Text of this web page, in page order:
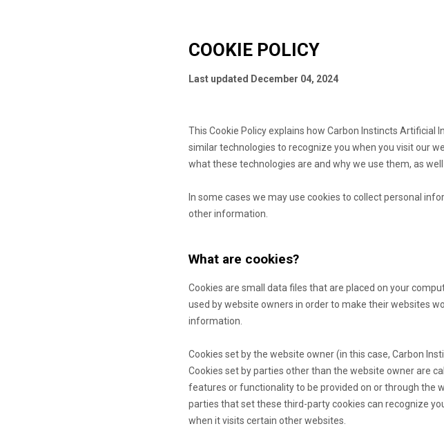
COOKIE POLICY
Last updated December 04, 2024
This Cookie Policy explains how Carbon Instincts Artificial
similar technologies to recognize you when you visit our
what these technologies are and why we use them, as
In some cases we may use cookies to collect personal
other information.
What are cookies?
Cookies are small data files that are placed on your
used by website owners in order to make their websites
information.
Cookies set by the website owner (in this case, Carbon
Cookies set by parties other than the website owner are
features or functionality to be provided on or through the
parties that set these third-party cookies can recognize
when it visits certain other websites.